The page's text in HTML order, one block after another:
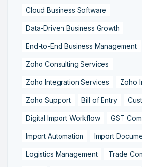
Cloud Business Software
Data-Driven Business Growth
End-to-End Business Management
Zoho Consulting Services
Zoho Integration Services Zoho
Zoho Support Bill of Entry
Digital Import Workflow GST
Import Automation Import
Logistics Management Trade